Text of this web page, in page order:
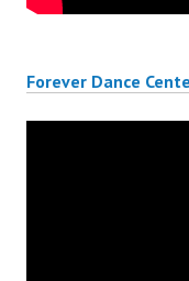
Forever Dance